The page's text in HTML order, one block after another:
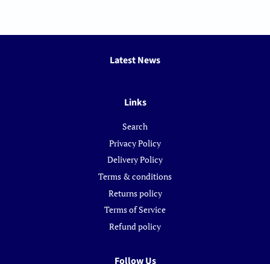
Latest News
Links
Search
Privacy Policy
Delivery Policy
Terms & conditions
Returns policy
Terms of Service
Refund policy
Follow Us